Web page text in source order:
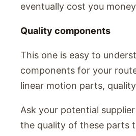
eventually cost you
Quality components
This one is easy to
components for your
linear motion parts,
Ask your potential
the quality of these parts